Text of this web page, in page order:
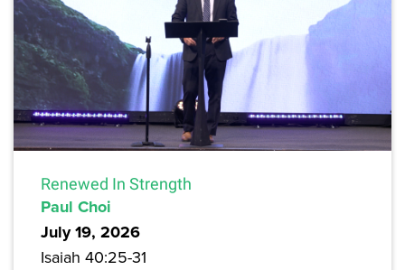
Renewed In Strength
Paul Choi
July 19, 2026
Isaiah 40:25-31